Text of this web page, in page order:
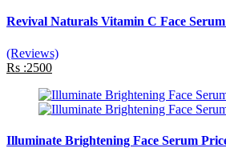
Revival Naturals Vitamin C Face
(Reviews)
Rs :2500
Illuminate Brightening Face Serum